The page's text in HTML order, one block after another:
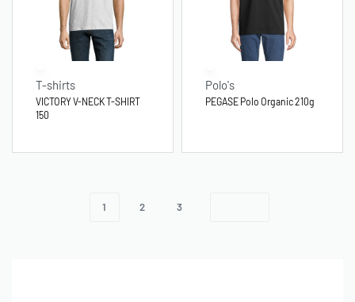
T-shirts
VICTORY V-NECK T-SHIRT
150
Polo's
PEGASE Polo Organic 210g
1 2 3